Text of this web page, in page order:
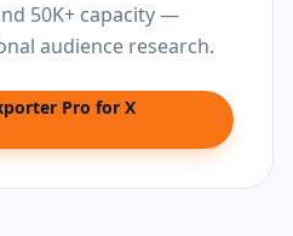
50K+ capacity —
audience research.
Pro for X